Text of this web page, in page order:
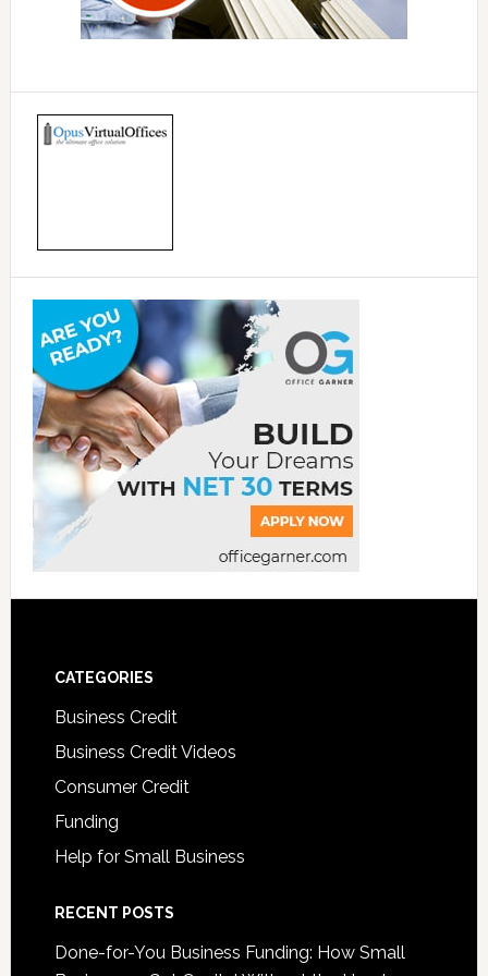
CATEGORIES
Business Credit
Business Credit Videos
Consumer Credit
Funding
Help for Small Business
RECENT POSTS
Done-for-You Business Funding: How Small